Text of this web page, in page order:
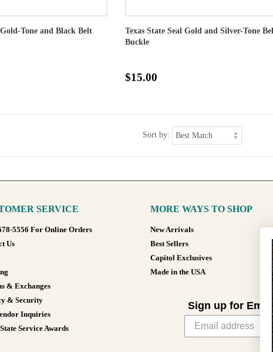
Tone and Black Belt
Texas State Seal Gold and Silver-Tone
Buckle
$15.00
Sort by:
SERVICE
5556 For Online Orders
Us
& Exchanges
& Security
Inquiries
Service Awards
MORE WAYS TO SHOP
New Arrivals
Best Sellers
Capitol Exclusives
Made in the USA
Sign up for